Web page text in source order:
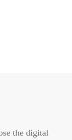
the digital